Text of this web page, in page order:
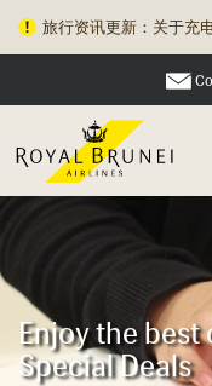
旅行资讯更新：关于充
Enjoy the
Special Deals